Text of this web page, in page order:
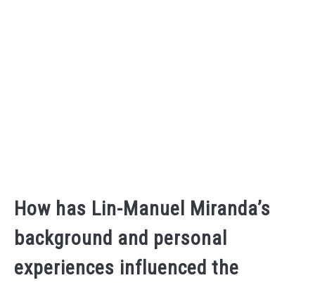
How has Lin-Manuel Miranda’s
background and personal
experiences influenced the